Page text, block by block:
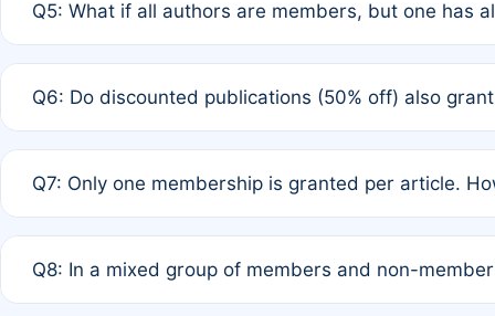
published for free on March 1, 2025, you are eligible
Q5: What if all authors are members, but one has
full waiver to a half-price APC.
Q6: Do discounted publications (50% off) also
of Rule 4 to confirm if member-only discounted
Q7: Only one membership is granted per article.
authors agree on the recipient prior to submission to
Q8: In a mixed group of members and non-